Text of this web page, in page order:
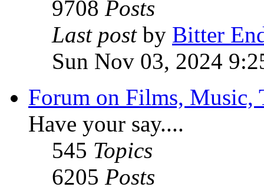
9708 Posts
Last postby Bitter
Sun Nov 03, 2024
Forum on Films, Music,
Have your say....
545 Topics
6205 Posts